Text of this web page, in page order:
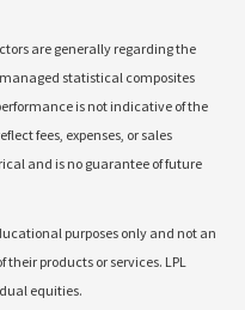
are generally regarding the
statistical composites
is not indicative of the
fees, expenses, or sales
and is no guarantee of future
purposes only and not an
products or services. LPL
equities.